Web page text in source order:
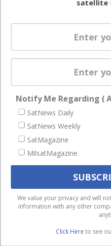
and military
worldwide.
NAVIGATION
Latest Stories
Magazines
Events
We use cookies to
experience on our website. If
will assume that
Ok
satellite
Notify Me Regarding (
SatNews Daily
SatNews Weekly
SatMagazine
MilsatMagazine
We value your privacy and will
information with any other
Click Here to see